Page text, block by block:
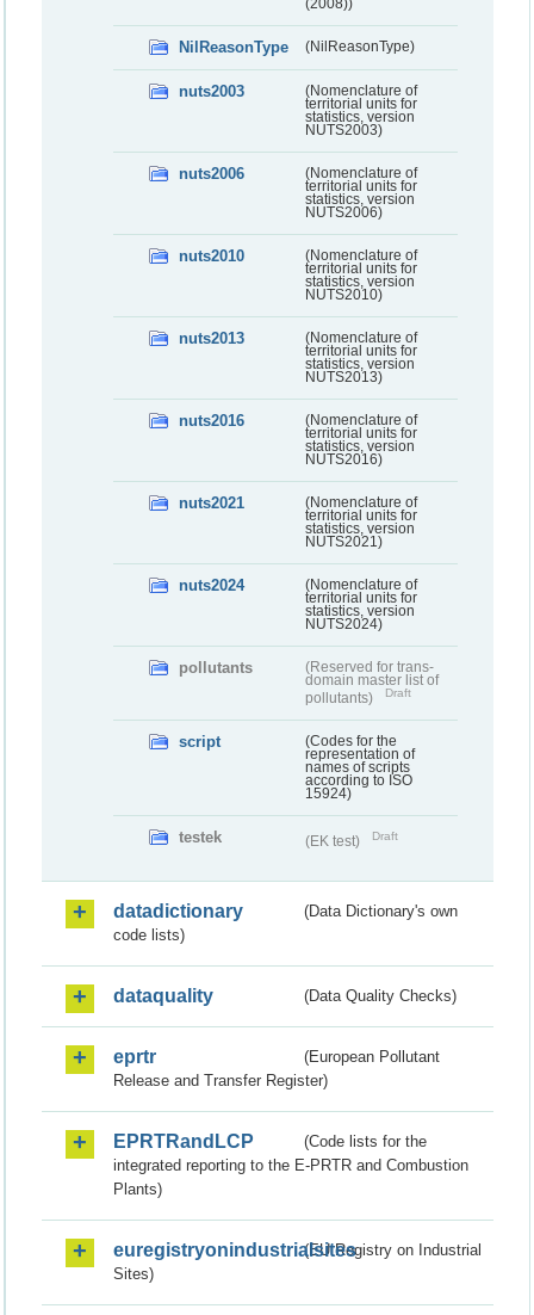
(2008))
NilReasonType (NilReasonType)
nuts2003
(Nomenclature of
territorial units for
statistics, version
NUTS2003)
nuts2006
(Nomenclature of
territorial units for
statistics, version
NUTS2006)
nuts2010
(Nomenclature of
territorial units for
statistics, version
NUTS2010)
nuts2013
(Nomenclature of
territorial units for
statistics, version
NUTS2013)
nuts2016
(Nomenclature of
territorial units for
statistics, version
NUTS2016)
nuts2021
(Nomenclature of
territorial units for
statistics, version
NUTS2021)
nuts2024
(Nomenclature of
territorial units for
statistics, version
NUTS2024)
pollutants
(Reserved for trans-
domain master list of
pollutants)
Draft
script
(Codes for the
representation of
names of scripts
according to ISO
15924)
testek (EK test) Draft
datadictionary
(Data Dictionary's own
code lists)
dataquality (Data Quality Checks)
eprtr
(European Pollutant
Release and Transfer Register)
EPRTRandLCP
(Code lists for the
integrated reporting to the E-PRTR and Combustion
Plants)
euregistryonindustrialsites(EU Registry on Industrial
Sites)